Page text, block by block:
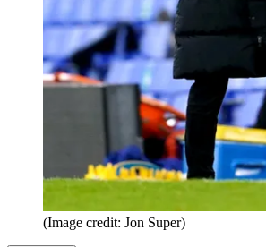
(Image credit: Jon Super)